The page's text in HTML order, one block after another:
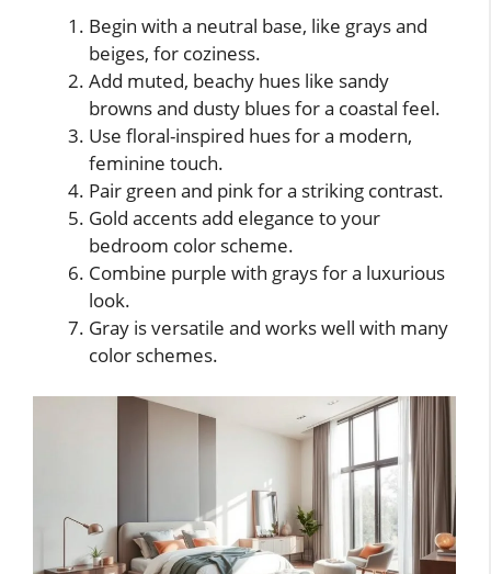
Begin with a neutral base, like grays and
beiges, for coziness.
Add muted, beachy hues like sandy
browns and dusty blues for a coastal feel.
Use floral-inspired hues for a modern,
feminine touch.
Pair green and pink for a striking contrast.
Gold accents add elegance to your
bedroom color scheme.
Combine purple with grays for a luxurious
look.
Gray is versatile and works well with many
color schemes.